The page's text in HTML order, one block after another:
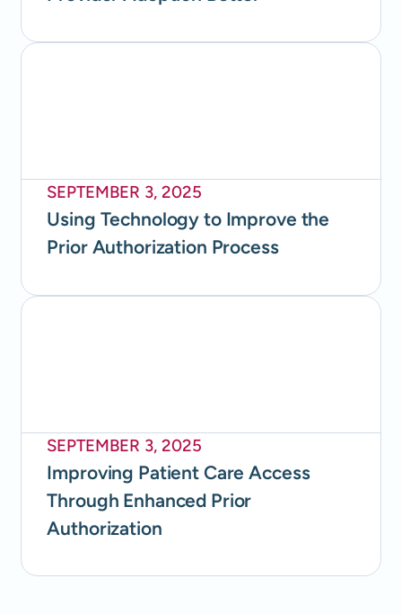
SEPTEMBER 3, 2025
Using Technology to Improve the
Prior Authorization Process
SEPTEMBER 3, 2025
Improving Patient Care Access
Through Enhanced Prior
Authorization